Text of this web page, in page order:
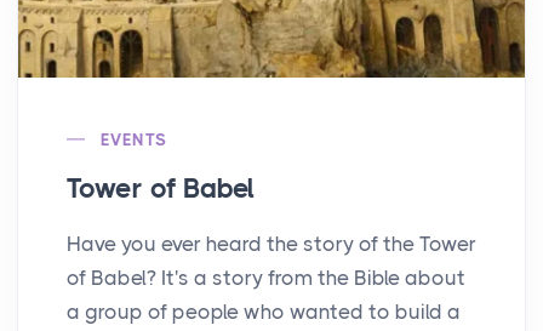
EVENTS
Tower of Babel
Have you ever heard the story of the Tower
of Babel? It's a story from the Bible about
a group of people who wanted to build a